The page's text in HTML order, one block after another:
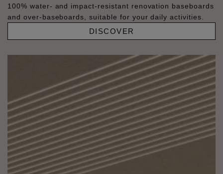
100% water- and impact-resistant renovation baseboards
and over-baseboards, suitable for your daily activities.
DISCOVER